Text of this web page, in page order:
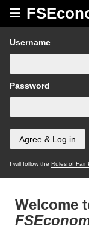
Username
Password
I will follow the Rules of Fair
Welcome